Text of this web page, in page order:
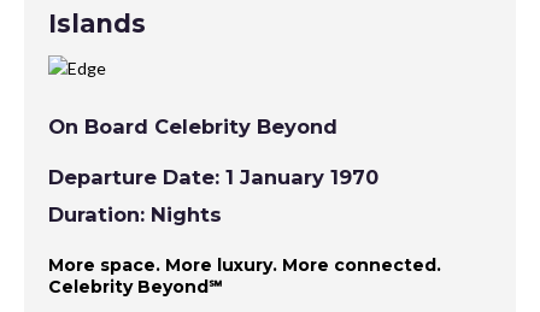
Islands
On Board Celebrity Beyond
Departure Date: 1 January 1970
Duration: Nights
More space. More luxury. More connected.
Celebrity Beyond℠